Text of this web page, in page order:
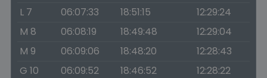
L 7
06:07:33 18:51:15
12:29:24
M 8
06:08:19 18:49:48
12:29:04
M 9
06:09:06 18:48:20
12:28:43
G 10
06:09:52 18:46:52
12:28:22